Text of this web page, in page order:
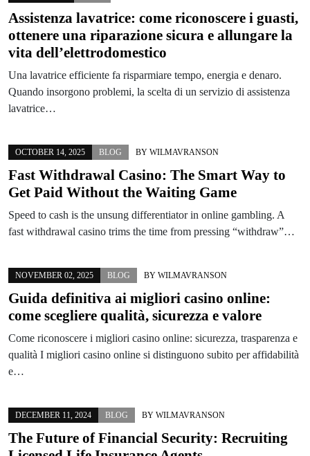
Assistenza lavatrice: come riconoscere i guasti,
ottenere una riparazione sicura e allungare la
vita dell’elettrodomestico
Una lavatrice efficiente fa risparmiare tempo, energia e denaro.
Quando insorgono problemi, la scelta di un servizio di assistenza
lavatrice…
OCTOBER 14, 2025 BLOG BY WILMAVRANSON
Fast Withdrawal Casino: The Smart Way to
Get Paid Without the Waiting Game
Speed to cash is the unsung differentiator in online gambling. A
fast withdrawal casino trims the time from pressing “withdraw”…
NOVEMBER 02, 2025 BLOG BY WILMAVRANSON
Guida definitiva ai migliori casino online:
come scegliere qualità, sicurezza e valore
Come riconoscere i migliori casino online: sicurezza, trasparenza e
qualità I migliori casino online si distinguono subito per affidabilità
e…
DECEMBER 11, 2024 BLOG BY WILMAVRANSON
The Future of Financial Security: Recruiting